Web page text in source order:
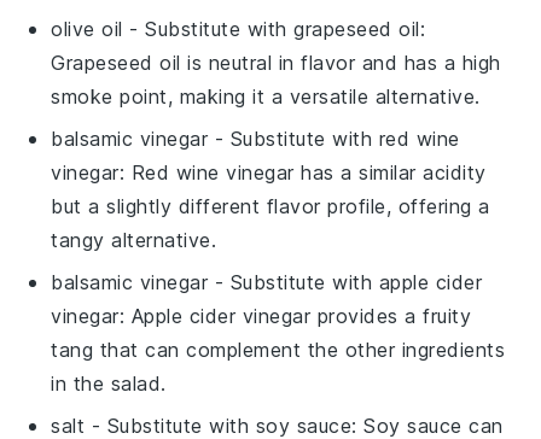
olive oil - Substitute withgrapeseed oil:
Grapeseed oil is neutral in flavor and has a high
smoke point, making it a versatile alternative.
balsamic vinegar - Substitute with red wine
vinegar: Red wine vinegar has a similar acidity
but a slightly different flavor profile, offering a
tangy alternative.
balsamic vinegar - Substitute with apple cider
vinegar: Apple cider vinegar provides a fruity
tang that can complement the other ingredients
in the salad.
salt - Substitute with soy sauce: Soy sauce can